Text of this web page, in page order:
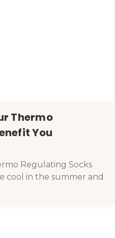
Thermo
You
Regulating Socks
cool in the summer and